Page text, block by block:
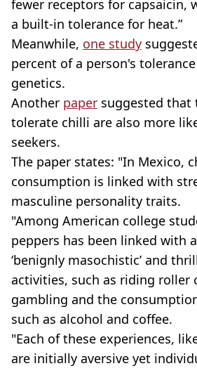
fewer receptors for capsaicin,
a built-in tolerance for heat.”
Meanwhile, one study
percent of a person's
genetics.
Another paper suggested that
tolerate chilli are also more
seekers.
The paper states: "In Mexico,
consumption is linked with
masculine personality traits.
"Among American college
peppers has been linked with
‘benignly masochistic’ and
activities, such as riding roller
gambling and the
such as alcohol and coffee.
"Each of these experiences,
are initially aversive yet